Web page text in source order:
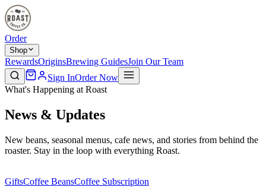
Order
Shop
RewardsOriginsBrewing GuidesJoin Our Team
Sign InOrder Now
What's Happening at Roast
News & Updates
New beans, seasonal menus, cafe news, and stories from behind the
roaster. Stay in the loop with everything Roast.
GiftsCoffee BeansCoffee Subscription